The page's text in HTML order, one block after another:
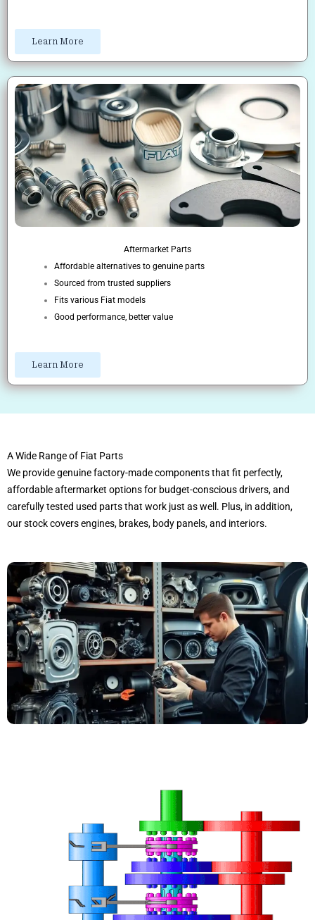
Learn More
Aftermarket Parts
Affordable alternatives to genuine parts
Sourced from trusted suppliers
Fits various Fiat models
Good performance, better value
Learn More
A Wide Range of Fiat Parts
We provide genuine factory-made components that fit perfectly,
affordable aftermarket options for budget-conscious drivers, and
carefully tested used parts that work just as well. Plus, in addition,
our stock covers engines, brakes, body panels, and interiors.